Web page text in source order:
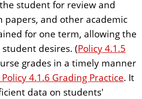
student for review and
papers, and other academic
for one term, allowing the
desires. (Policy 4.1.5
grades in a timely manner
Policy 4.1.6 Grading Practice. It
data on students'